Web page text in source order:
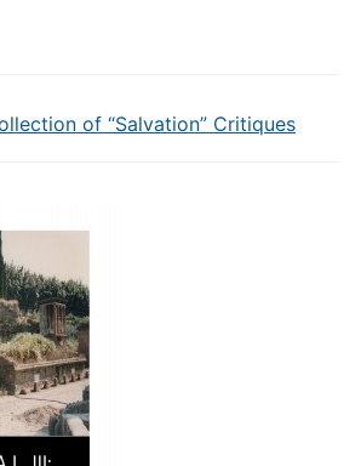
of “Salvation” Critiques